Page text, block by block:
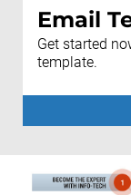
Email
Get started
template.